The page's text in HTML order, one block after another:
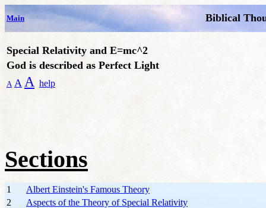
Main Biblical
Special Relativity and E=mc^2
God is described as Perfect Light
A A A help
Sections
1
Albert Einstein's Famous Theory
2
Aspects of the Theory of Special Relativity